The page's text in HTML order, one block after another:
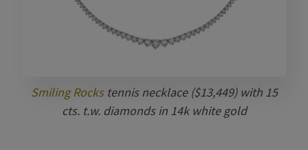
Smiling Rockstennis necklace ($13,449) with 15
cts. t.w. diamonds in 14k white gold